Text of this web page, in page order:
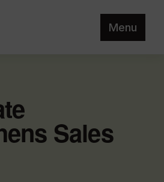
Menu
Sales